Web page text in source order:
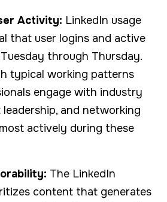
Activity: LinkedIn usage
that user logins and active
through Thursday.
typical working patterns
engage with industry
and networking
actively during these
The LinkedIn
content that generates